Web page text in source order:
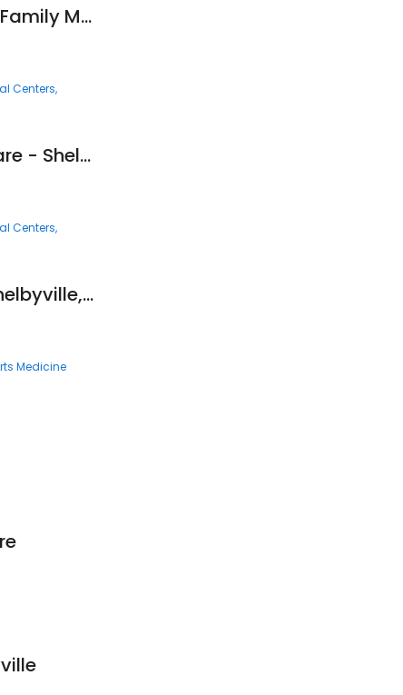
Kids Are Special (Christian Family Medicine & Pediatrics - Shelbyville, TN)
Centers
Fast Pace Health Urgent Care - Shelbyville, TN
Centers
Fast Pace Orthopedics - Shelbyville, TN
Medicine